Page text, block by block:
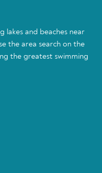
lakes and beaches near
the area search on the
the greatest swimming